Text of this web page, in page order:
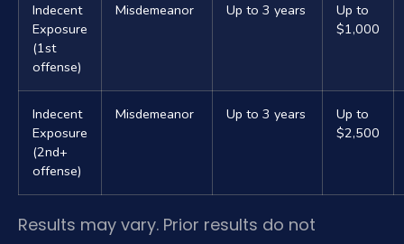
Indecent
Exposure
(1st
offense)
Misdemeanor Up to 3 years
Up to
$1,000
Indecent
Exposure
(2nd+
offense)
Misdemeanor Up to 3 years
Up to
$2,500
Results may vary. Prior results do not